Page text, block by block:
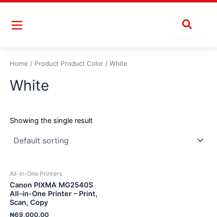
Skip
content
Home / Product Product Color / White
White
Showing the single result
All-in-One Printers
Canon PIXMA MG2540S
All-in-One Printer – Print,
Scan, Copy
₦69,000.00